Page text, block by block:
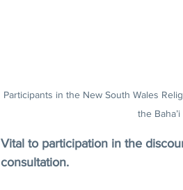
Participants in the New South Wales
the
Vital to participation in the
consultation.